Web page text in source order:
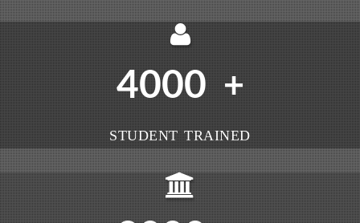
4000 +
STUDENT TRAINED